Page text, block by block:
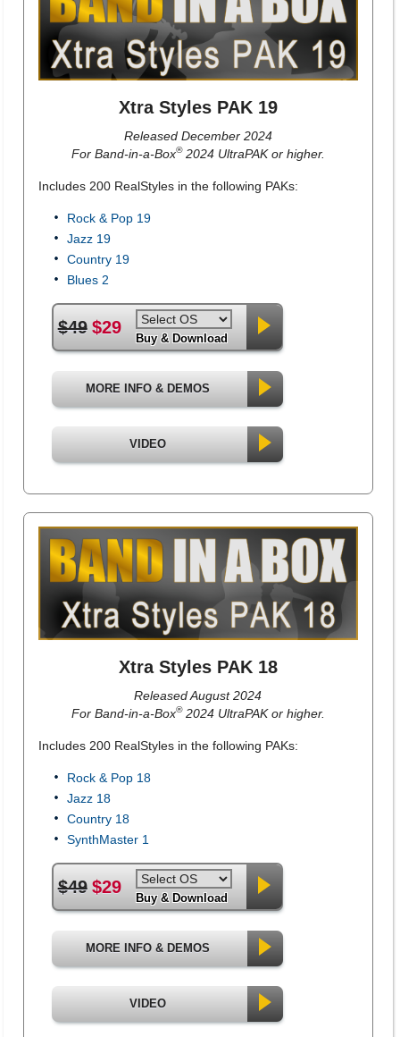
Xtra Styles PAK 19
Released December 2024
For Band-in-a-Box®2024 UltraPAK or higher.
Includes 200 RealStyles in the following PAKs:
Rock & Pop 19
Jazz 19
Country 19
Blues 2
$49 $29
Buy & Download
MORE INFO & DEMOS
VIDEO
Xtra Styles PAK 18
Released August 2024
For Band-in-a-Box®2024 UltraPAK or higher.
Includes 200 RealStyles in the following PAKs:
Rock & Pop 18
Jazz 18
Country 18
SynthMaster 1
$49 $29
Buy & Download
MORE INFO & DEMOS
VIDEO